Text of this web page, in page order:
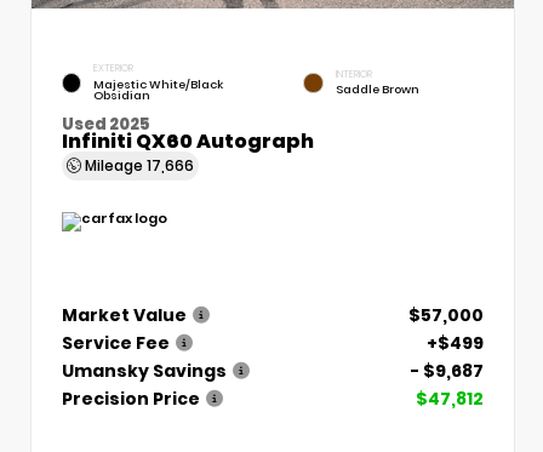
EXTERIOR
Majestic White/Black
Obsidian
INTERIOR
Saddle Brown
Used 2025
Infiniti QX60 Autograph
Mileage 17,666
Market Value
$57,000
Service Fee
+$499
Umansky Savings
- $9,687
Precision Price
$47,812